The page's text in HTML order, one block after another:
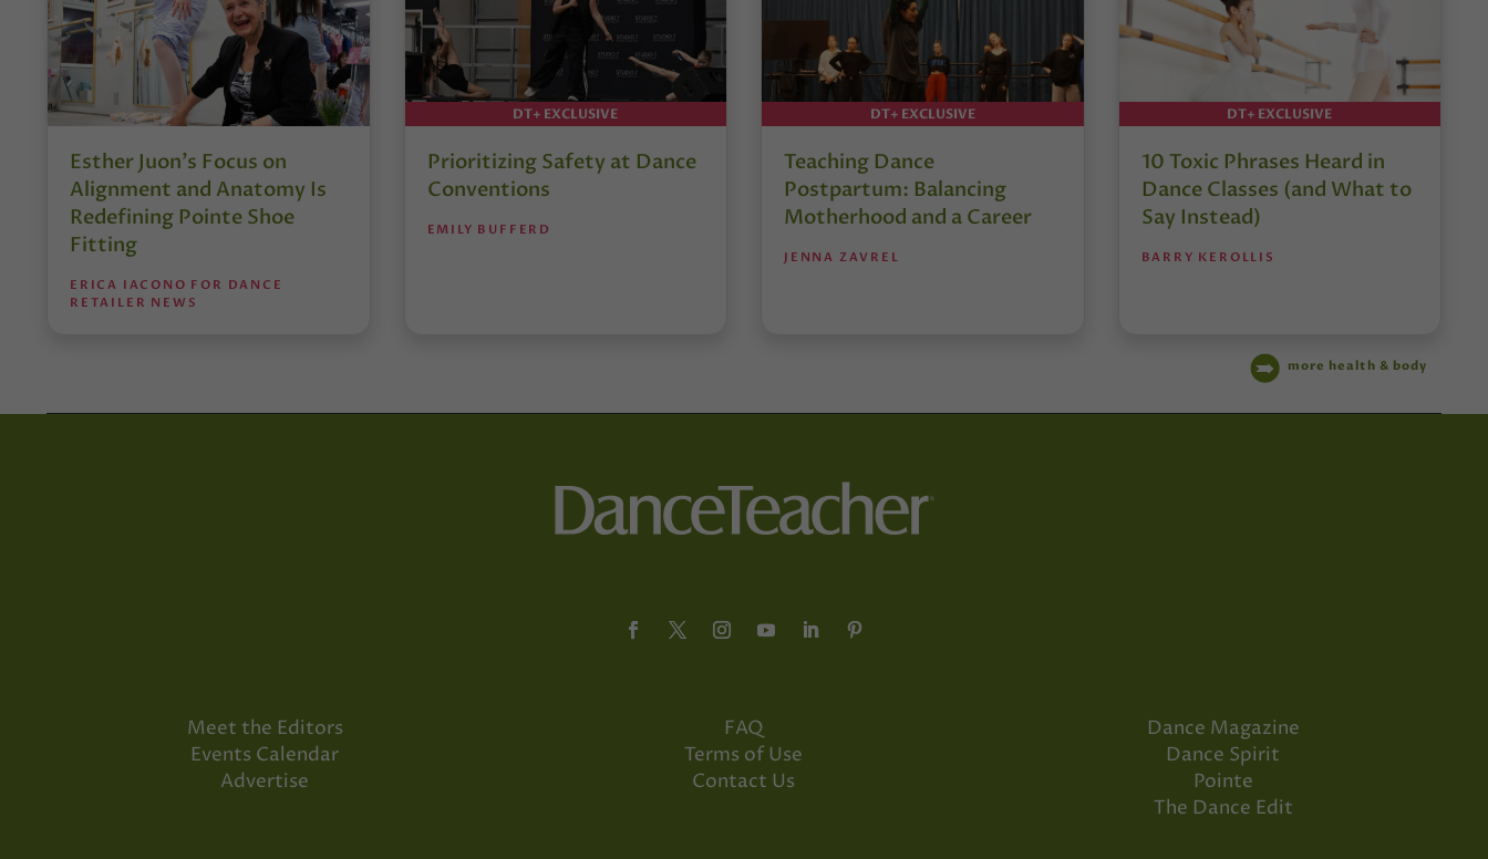
Esther Juon’s Focus on
Alignment and Anatomy Is
Redefining Pointe Shoe
Fitting
ERICA IACONO FOR DANCE
RETAILER NEWS
DT+ EXCLUSIVE
Prioritizing Safety at Dance
Conventions
EMILY BUFFERD
DT+ EXCLUSIVE
Teaching Dance
Postpartum: Balancing
Motherhood and a Career
JENNA ZAVREL
DT+ EXCLUSIVE
10 Toxic Phrases Heard in
Dance Classes (and What to
Say Instead)
BARRY KEROLLIS
more health & body
Meet the Editors
Events Calendar
Advertise
FAQ
Terms of Use
Contact Us
Dance Magazine
Dance Spirit
Pointe
The Dance Edit